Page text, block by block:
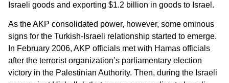
Israeli goods and exporting $1.2 billion in goods to Israel.
As the AKP consolidated power, however, some ominous
signs for the Turkish-Israeli relationship started to emerge.
In February 2006, AKP officials met with Hamas officials
after the terrorist organization’s parliamentary election
victory in the Palestinian Authority. Then, during the Israeli